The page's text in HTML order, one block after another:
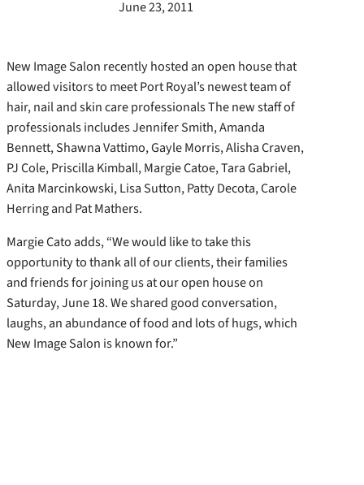
June 23, 2011
New Image Salon recently hosted an open house that
allowed visitors to meet Port Royal’s newest team of
hair, nail and skin care professionals The new staff of
professionals includes Jennifer Smith, Amanda
Bennett, Shawna Vattimo, Gayle Morris, Alisha Craven,
PJ Cole, Priscilla Kimball, Margie Catoe, Tara Gabriel,
Anita Marcinkowski, Lisa Sutton, Patty Decota, Carole
Herring and Pat Mathers.
Margie Cato adds, “We would like to take this
opportunity to thank all of our clients, their families
and friends for joining us at our open house on
Saturday, June 18. We shared good conversation,
laughs, an abundance of food and lots of hugs, which
New Image Salon is known for.”